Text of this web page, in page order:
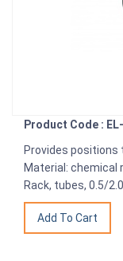
Product Code :
Provides positions
Material:
Rack, tubes, 0.5/